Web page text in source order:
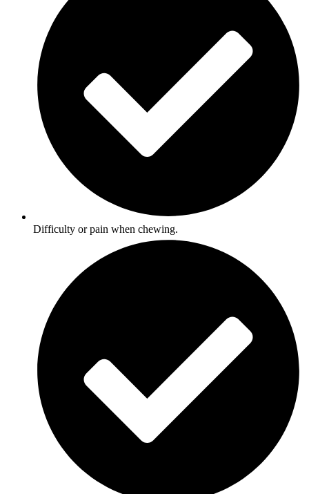
Difficulty or pain when chewing.